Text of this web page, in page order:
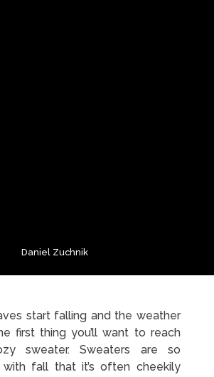
Daniel Zuchnik
start falling and the weather
first thing you’ll want to reach
sweater. Sweaters are so
with fall that it’s often cheekily